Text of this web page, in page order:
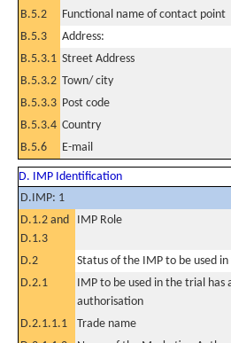
B.5.2
Functional name of contact point
B.5.3
Address:
B.5.3.1 Street Address
B.5.3.2 Town/ city
B.5.3.3 Post code
B.5.3.4 Country
B.5.6
E-mail
D. IMP Identification
D.IMP: 1
D.1.2 and
D.1.3
IMP Role
D.2
Status of the IMP to be used
D.2.1
IMP to be used in the trial has
authorisation
D.2.1.1.1 Trade name